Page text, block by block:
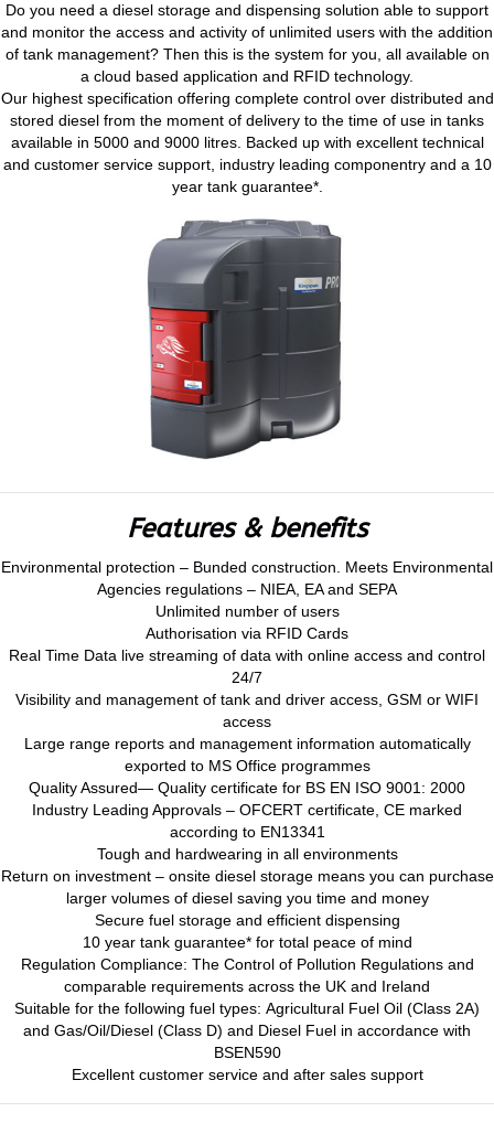
Do you need a diesel storage and dispensing solution able to support
and monitor the access and activity of unlimited users with the addition
of tank management? Then this is the system for you, all available on
a cloud based application and RFID technology.
Our highest specification offering complete control over distributed and
stored diesel from the moment of delivery to the time of use in tanks
available in 5000 and 9000 litres. Backed up with excellent technical
and customer service support, industry leading componentry and a 10
year tank guarantee*.
Features & benefits
Environmental protection – Bunded construction. Meets Environmental
Agencies regulations – NIEA, EA and SEPA
Unlimited number of users
Authorisation via RFID Cards
Real Time Data live streaming of data with online access and control
24/7
Visibility and management of tank and driver access, GSM or WIFI
access
Large range reports and management information automatically
exported to MS Office programmes
Quality Assured— Quality certificate for BS EN ISO 9001: 2000
Industry Leading Approvals – OFCERT certificate, CE marked
according to EN13341
Tough and hardwearing in all environments
Return on investment – onsite diesel storage means you can purchase
larger volumes of diesel saving you time and money
Secure fuel storage and efficient dispensing
10 year tank guarantee* for total peace of mind
Regulation Compliance: The Control of Pollution Regulations and
comparable requirements across the UK and Ireland
Suitable for the following fuel types: Agricultural Fuel Oil (Class 2A)
and Gas/Oil/Diesel (Class D) and Diesel Fuel in accordance with
BSEN590
Excellent customer service and after sales support